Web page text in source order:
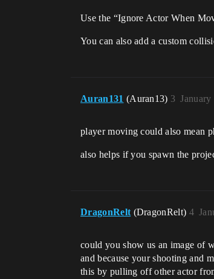
Use the “Ignore Actor When
You can also add a custom
Auran131 (Auran13) 3
player moving could also mean
also helps if you spawn the
DragonRelt (DragonRelt) 4
could you show us an image of
and because your shooting and
this by pulling off other actor